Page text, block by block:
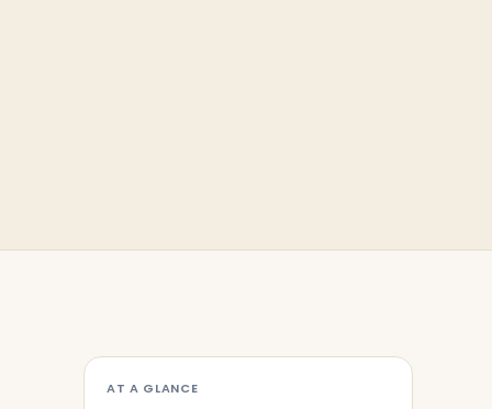
AT A GLANCE